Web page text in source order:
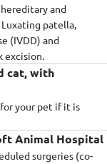
and
patella,
(IVDD) and
excision.
cat, with
your pet if it is
Animal Hospital
surgeries (co-